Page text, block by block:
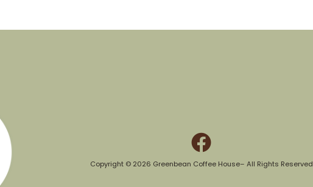
Copyright © 2026 Greenbean Coffee House– All Rights Reserved​